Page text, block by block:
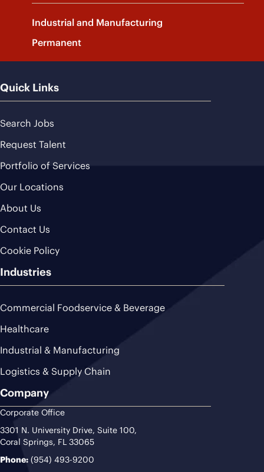
Industrial and Manufacturing
Permanent
Quick Links
Search Jobs
Request Talent
Portfolio of Services
Our Locations
About Us
Contact Us
Cookie Policy
Industries
Commercial Foodservice & Beverage
Healthcare
Industrial & Manufacturing
Logistics & Supply Chain
Company
Corporate Office
3301 N. University Drive, Suite 100,
Coral Springs, FL 33065
Phone: (954) 493-9200